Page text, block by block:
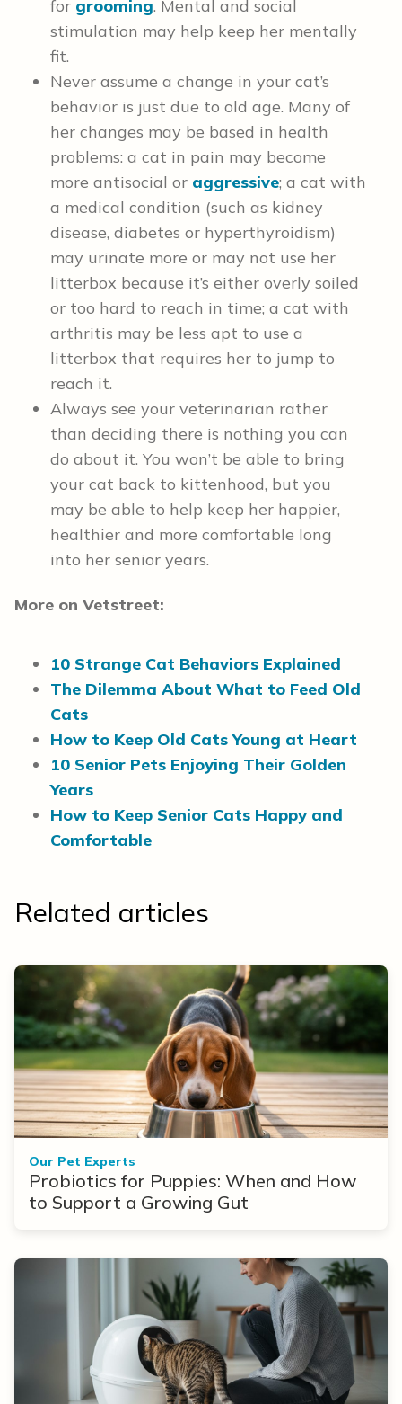
for grooming. Mental and social
stimulation may help keep her mentally
fit.
Never assume a change in your cat’s
behavior is just due to old age. Many of
her changes may be based in health
problems: a cat in pain may become
more antisocial or aggressive; a cat with
a medical condition (such as kidney
disease, diabetes or hyperthyroidism)
may urinate more or may not use her
litterbox because it’s either overly soiled
or too hard to reach in time; a cat with
arthritis may be less apt to use a
litterbox that requires her to jump to
reach it.
Always see your veterinarian rather
than deciding there is nothing you can
do about it. You won’t be able to bring
your cat back to kittenhood, but you
may be able to help keep her happier,
healthier and more comfortable long
into her senior years.
More on Vetstreet:
10 Strange Cat Behaviors Explained
The Dilemma About What to Feed Old
Cats
How to Keep Old Cats Young at Heart
10 Senior Pets Enjoying Their Golden
Years
How to Keep Senior Cats Happy and
Comfortable
Related articles
Our Pet Experts
Probiotics for Puppies: When and How
to Support a Growing Gut